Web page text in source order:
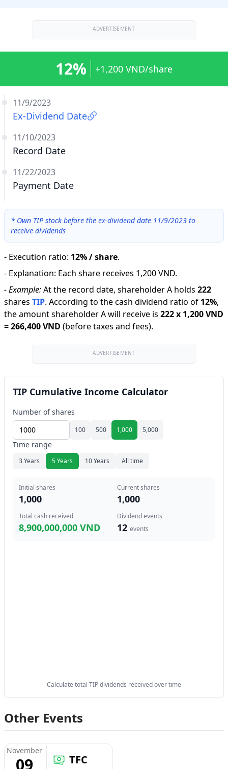
ADVERTISEMENT
11/9/2023
Ex-Dividend Date
11/10/2023
Record Date
11/22/2023
Payment Date
12% +1,200 VND/share
* Own TIP stock before the ex-dividend date 11/9/2023 to
receive dividends
- Execution ratio: 12% / share.
- Explanation: Each share receives 1,200 VND.
-Example:At the record date, shareholder A holds 222
shares TIP. According to the cash dividend ratio of 12%,
the amount shareholder A will receive is 222x 1,200 VND
=266,400 VND (before taxes and fees).
ADVERTISEMENT
TIP Cumulative Income Calculator
Number of shares
100 500 1,000 5,000
Time range
3 Years 5 Years 10 Years All time
Initial shares
1,000
Current shares
1,000
Total cash received
8,900,000,000 VND
Dividend events
12 events
Calculate total TIP dividends received over time
Other Events
November
09 TFC